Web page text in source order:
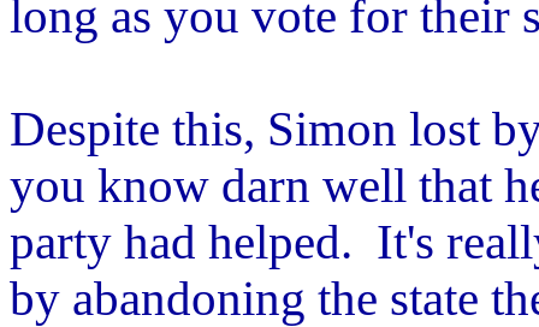
long as you vote for their
Despite this, Simon lost
you know darn well that
party had helped. It's
by abandoning the state